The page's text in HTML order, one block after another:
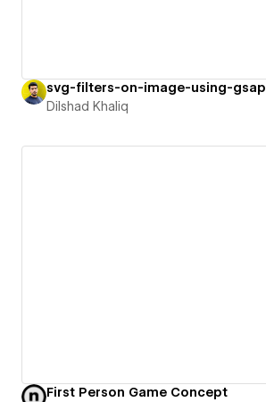
svg-filters-on-image-using-gsap
Dilshad Khaliq
First Person Game Concept